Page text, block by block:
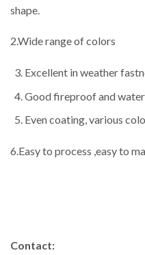
shape.
2.Wide range of colors
Excellent in weather
Good fireproof and
Even coating, various
6.Easy to process ,easy to
Contact: